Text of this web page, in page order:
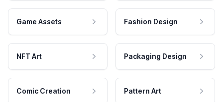
Game Assets Fashion Design
NFT Art Packaging Design
Comic Creation Pattern Art